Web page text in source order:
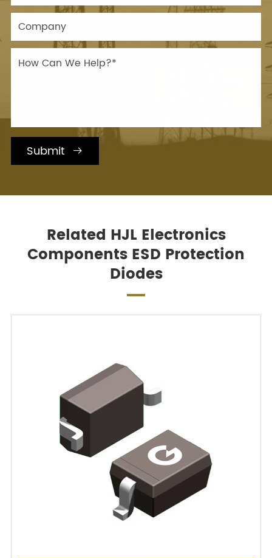
Submit 
Related HJL Electronics
Components ESD Protection
Diodes